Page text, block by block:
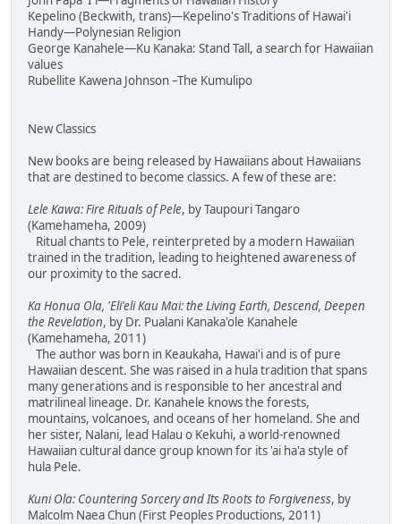
Kepelino (Beckwith, trans)—Kepelino's Traditions of Hawai'i
Handy—Polynesian Religion
George Kanahele—Ku Kanaka: Stand Tall, a search for Hawaiian
values
Rubellite Kawena Johnson –The Kumulipo
New Classics
New books are being released by Hawaiians about Hawaiians
that are destined to become classics. A few of these are:
Lele Kawa: Fire Rituals of Pele, by Taupouri Tangaro
(Kamehameha, 2009)
Ritual chants to Pele, reinterpreted by a modern Hawaiian
trained in the tradition, leading to heightened awareness of
our proximity to the sacred.
Ka Honua Ola, 'Eli'eli Kau Mai: the Living Earth, Descend, Deepen
the Revelation, by Dr. Pualani Kanaka'ole Kanahele
(Kamehameha, 2011)
The author was born in Keaukaha, Hawai'i and is of pure
Hawaiian descent. She was raised in a hula tradition that spans
many generations and is responsible to her ancestral and
matrilineal lineage. Dr. Kanahele knows the forests,
mountains, volcanoes, and oceans of her homeland. She and
her sister, Nalani, lead Halau o Kekuhi, a world-renowned
Hawaiian cultural dance group known for its 'ai ha'a style of
hula Pele.
Kuni Ola: Countering Sorcery and Its Roots to Forgiveness, by
Malcolm Naea Chun (First Peoples Productions, 2011)